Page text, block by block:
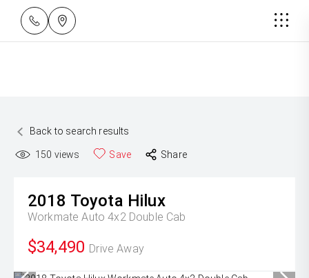
Back to search results
150 views Save Share
2018 Toyota Hilux
Workmate Auto 4x2 Double Cab
$34,490 Drive Away